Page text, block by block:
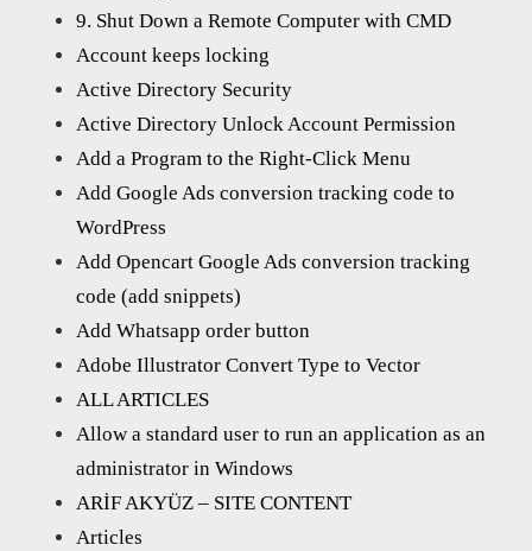
9. Shut Down a Remote Computer with CMD
Account keeps locking
Active Directory Security
Active Directory Unlock Account Permission
Add a Program to the Right-Click Menu
Add Google Ads conversion tracking code to
WordPress
Add Opencart Google Ads conversion tracking
code (add snippets)
Add Whatsapp order button
Adobe Illustrator Convert Type to Vector
ALL ARTICLES
Allow a standard user to run an application as an
administrator in Windows
ARİF AKYÜZ – SITE CONTENT
Articles